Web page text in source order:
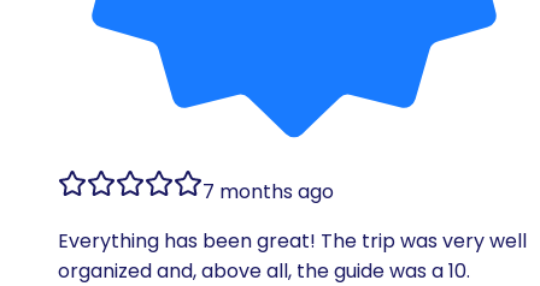
7 months ago
Everything has been great! The trip was very well
organized and, above all, the guide was a 10.